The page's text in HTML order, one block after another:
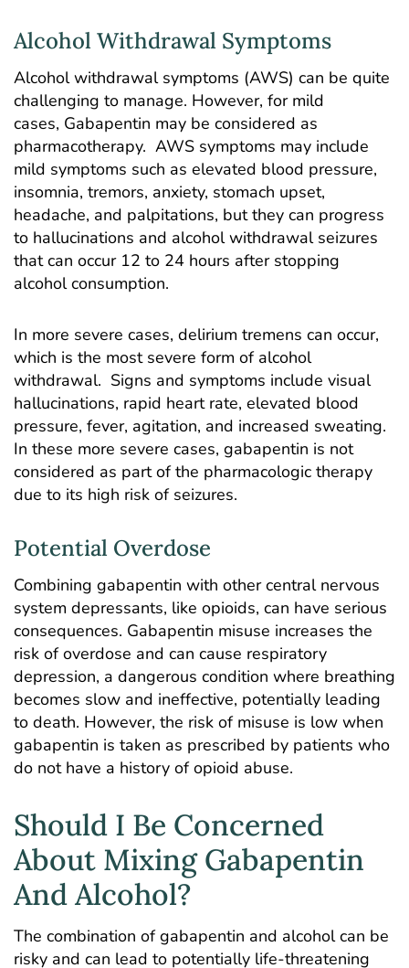
Alcohol Withdrawal Symptoms
Alcohol withdrawal symptoms (AWS) can be quite
challenging to manage. However, for mild
cases, Gabapentin may be considered as
pharmacotherapy. AWS symptoms may include
mild symptoms such as elevated blood pressure,
insomnia, tremors, anxiety, stomach upset,
headache, and palpitations, but they can progress
to hallucinations and alcohol withdrawal seizures
that can occur 12 to 24 hours after stopping
alcohol consumption.
In more severe cases, delirium tremens can occur,
which is the most severe form of alcohol
withdrawal. Signs and symptoms include visual
hallucinations, rapid heart rate, elevated blood
pressure, fever, agitation, and increased sweating.
In these more severe cases, gabapentin is not
considered as part of the pharmacologic therapy
due to its high risk of seizures.
Potential Overdose
Combining gabapentin with other central nervous
system depressants, like opioids, can have serious
consequences. Gabapentin misuse increases the
risk of overdose and can cause respiratory
depression, a dangerous condition where breathing
becomes slow and ineffective, potentially leading
to death. However, the risk of misuse is low when
gabapentin is taken as prescribed by patients who
do not have a history of opioid abuse.
Should I Be Concerned
About Mixing Gabapentin
And Alcohol?
The combination of gabapentin and alcohol can be
risky and can lead to potentially life-threatening